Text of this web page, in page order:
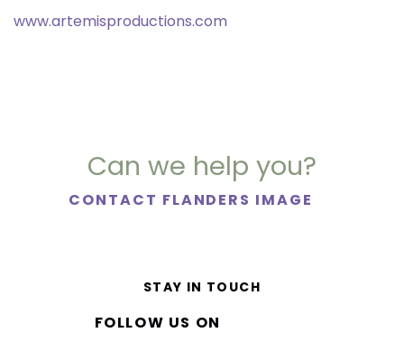
www.artemisproductions.com
Can we help you?
CONTACT FLANDERS IMAGE
STAY IN TOUCH
FOLLOW US ON